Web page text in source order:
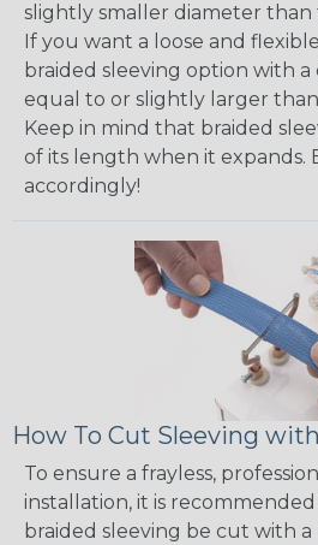
slightly smaller diameter than
If you want a loose and
braided sleeving option with
equal to or slightly larger
Keep in mind that braided
of its length when it expands.
accordingly!
How To Cut Sleeving
To ensure a frayless,
installation, it is
braided sleeving be cut with